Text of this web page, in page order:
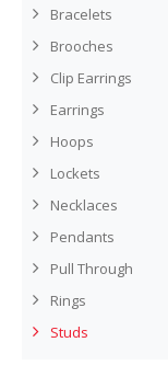
Bracelets
Brooches
Clip Earrings
Earrings
Hoops
Lockets
Necklaces
Pendants
Pull Through
Rings
Studs